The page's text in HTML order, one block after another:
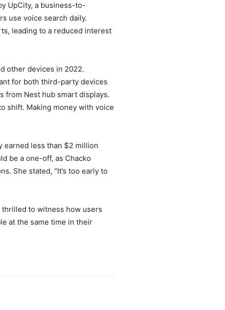
UpCity, a business-to-
use voice search daily.
leading to a reduced interest
other devices in 2022.
for both third-party devices
from Nest hub smart displays.
shift. Making money with voice
earned less than $2 million
be a one-off, as Chacko
She stated, “It’s too early to
to witness how users
at the same time in their